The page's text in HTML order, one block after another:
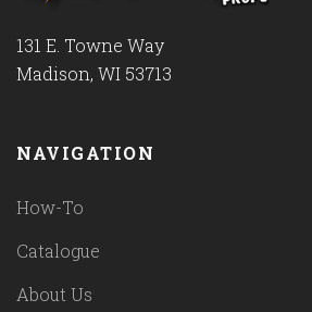
131 E. Towne Way
Madison, WI 53713
NAVIGATION
How-To
Catalogue
About Us